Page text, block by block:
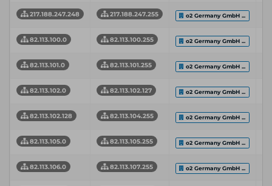
217.188.247.248 217.188.247.255 o2 Germany GmbH ...
82.113.100.0 82.113.100.255 o2 Germany GmbH ...
82.113.101.0 82.113.101.255 o2 Germany GmbH ...
82.113.102.0 82.113.102.127 o2 Germany GmbH ...
82.113.102.128 82.113.104.255 o2 Germany GmbH ...
82.113.105.0 82.113.105.255 o2 Germany GmbH ...
82.113.106.0 82.113.107.255 o2 Germany GmbH ...